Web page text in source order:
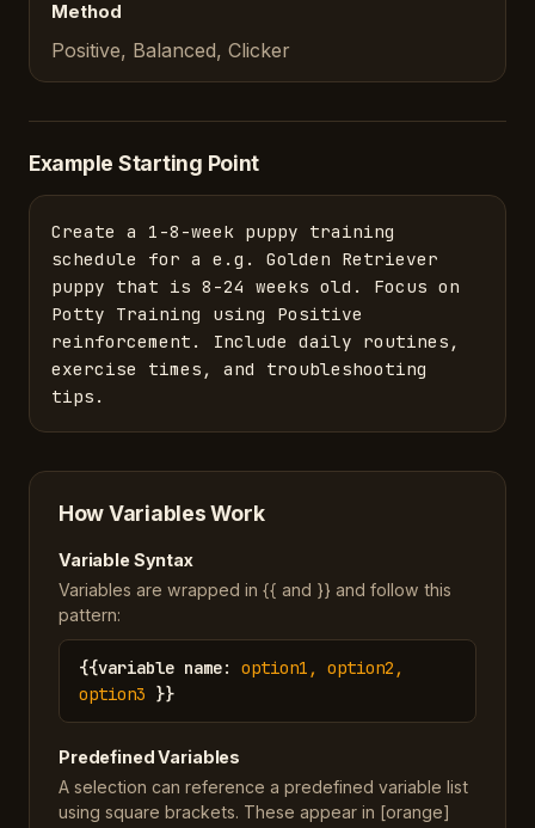
Method
Positive, Balanced, Clicker
Example Starting Point
Create a 1-8-week puppy training
schedule for a e.g. Golden Retriever
puppy that is 8-24 weeks old. Focus on
Potty Training using Positive
reinforcement. Include daily routines,
exercise times, and troubleshooting
tips.
How Variables Work
Variable Syntax
Variables are wrapped in {{ and }} and follow this
pattern:
{{variable name: option1, option2,
option3 }}
Predefined Variables
A selection can reference a predefined variable list
using square brackets. These appear in [orange]